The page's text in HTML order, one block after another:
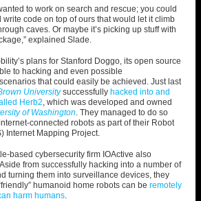
to work on search and rescue; you could
write code on top of ours that would let it climb
caves. Or maybe it’s picking up stuff with
explained Slade.
plans for Stanford Doggo, its open source
to hacking and even possible
that could easily be achieved. Just last
University successfully hacked into and
Herb2, which was developed and owned
of Washington. They managed to do so
connected robots as part of their Robot
Internet Mapping Project.
based cybersecurity firm IOActive also
side from successfully hacking into a number of
turning them into surveillance devices, they
humanoid home robots can be remotely
harm humans.